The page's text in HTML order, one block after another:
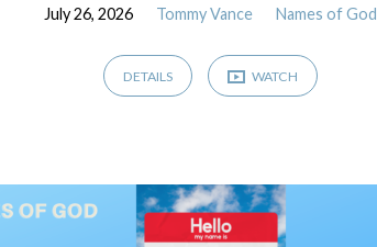
July 26, 2026 Tommy Vance Names of God
DETAILS WATCH